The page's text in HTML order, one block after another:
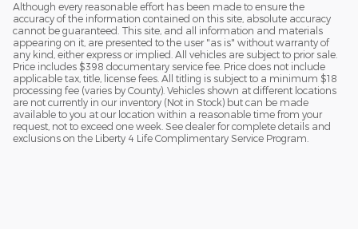
Although every reasonable effort has been made to ensure the
accuracy of the information contained on this site, absolute accuracy
cannot be guaranteed. This site, and all information and materials
appearing on it, are presented to the user "as is" without warranty of
any kind, either express or implied. All vehicles are subject to prior sale.
Price includes $398 documentary service fee. Price does not include
applicable tax, title, license fees. All titling is subject to a minimum $18
processing fee (varies by County). Vehicles shown at different locations
are not currently in our inventory (Not in Stock) but can be made
available to you at our location within a reasonable time from your
request, not to exceed one week. See dealer for complete details and
exclusions on the Liberty 4 Life Complimentary Service Program.